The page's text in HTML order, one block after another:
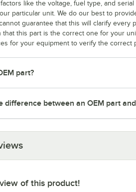
like the voltage, fuel type, and
particular unit. We do our best to
guarantee that this will clarify every
that this part is the correct one for your
for your equipment to verify the correct
part?
difference between an OEM part
of this product!